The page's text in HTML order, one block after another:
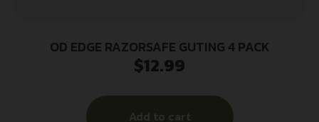
OD EDGE RAZORSAFE GUTING 4 PACK
$12.99
Add to cart